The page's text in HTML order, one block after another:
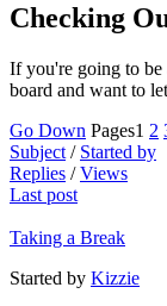
Checking
If you're going to be
board and want to
Go Down Pages1 2
Subject / Started by
Replies /Views
Last post
Taking a Break
Started by Kizzie